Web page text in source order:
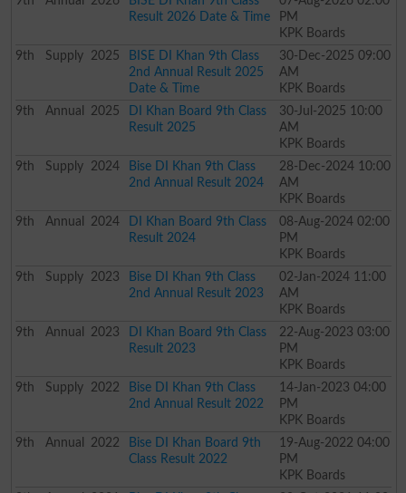
Result 2026 Date & Time
PM
KPK Boards
9th
Supply 2025
BISE DI Khan 9th Class
2nd Annual Result 2025
Date & Time
30-Dec-2025 09:00
AM
KPK Boards
9th
Annual 2025
DI Khan Board 9th Class
Result 2025
30-Jul-2025 10:00
AM
KPK Boards
9th
Supply 2024
Bise DI Khan 9th Class
2nd Annual Result 2024
28-Dec-2024 10:00
AM
KPK Boards
9th
Annual 2024
DI Khan Board 9th Class
Result 2024
08-Aug-2024 02:00
PM
KPK Boards
9th
Supply 2023
Bise DI Khan 9th Class
2nd Annual Result 2023
02-Jan-2024 11:00
AM
KPK Boards
9th
Annual 2023
DI Khan Board 9th Class
Result 2023
22-Aug-2023 03:00
PM
KPK Boards
9th
Supply 2022
Bise DI Khan 9th Class
2nd Annual Result 2022
14-Jan-2023 04:00
PM
KPK Boards
9th
Annual 2022
Bise DI Khan Board 9th
Class Result 2022
19-Aug-2022 04:00
PM
KPK Boards